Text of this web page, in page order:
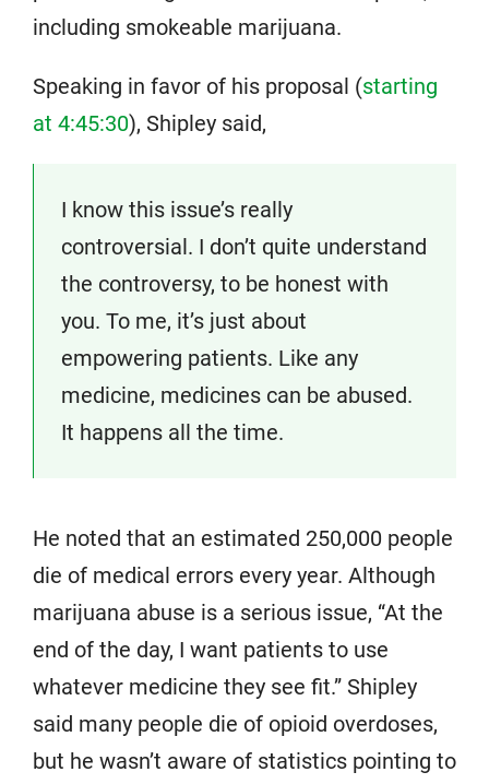
including smokeable marijuana.
Speaking in favor of his proposal (starting
at 4:45:30), Shipley said,
I know this issue’s really
controversial. I don’t quite understand
the controversy, to be honest with
you. To me, it’s just about
empowering patients. Like any
medicine, medicines can be abused.
It happens all the time.
He noted that an estimated 250,000 people
die of medical errors every year. Although
marijuana abuse is a serious issue, “At the
end of the day, I want patients to use
whatever medicine they see fit.” Shipley
said many people die of opioid overdoses,
but he wasn’t aware of statistics pointing to